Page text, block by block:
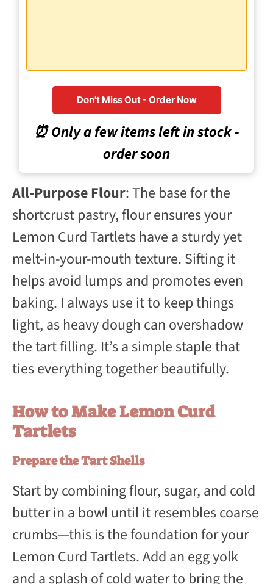
Don't Miss Out - Order Now
⏰ Only a few items left in stock -
order soon
All-Purpose Flour: The base for the
shortcrust pastry, flour ensures your
Lemon Curd Tartlets have a sturdy yet
melt-in-your-mouth texture. Sifting it
helps avoid lumps and promotes even
baking. I always use it to keep things
light, as heavy dough can overshadow
the tart filling. It’s a simple staple that
ties everything together beautifully.
How to Make Lemon Curd
Tartlets
Prepare the Tart Shells
Start by combining flour, sugar, and cold
butter in a bowl until it resembles coarse
crumbs—this is the foundation for your
Lemon Curd Tartlets. Add an egg yolk
and a splash of cold water to bring the